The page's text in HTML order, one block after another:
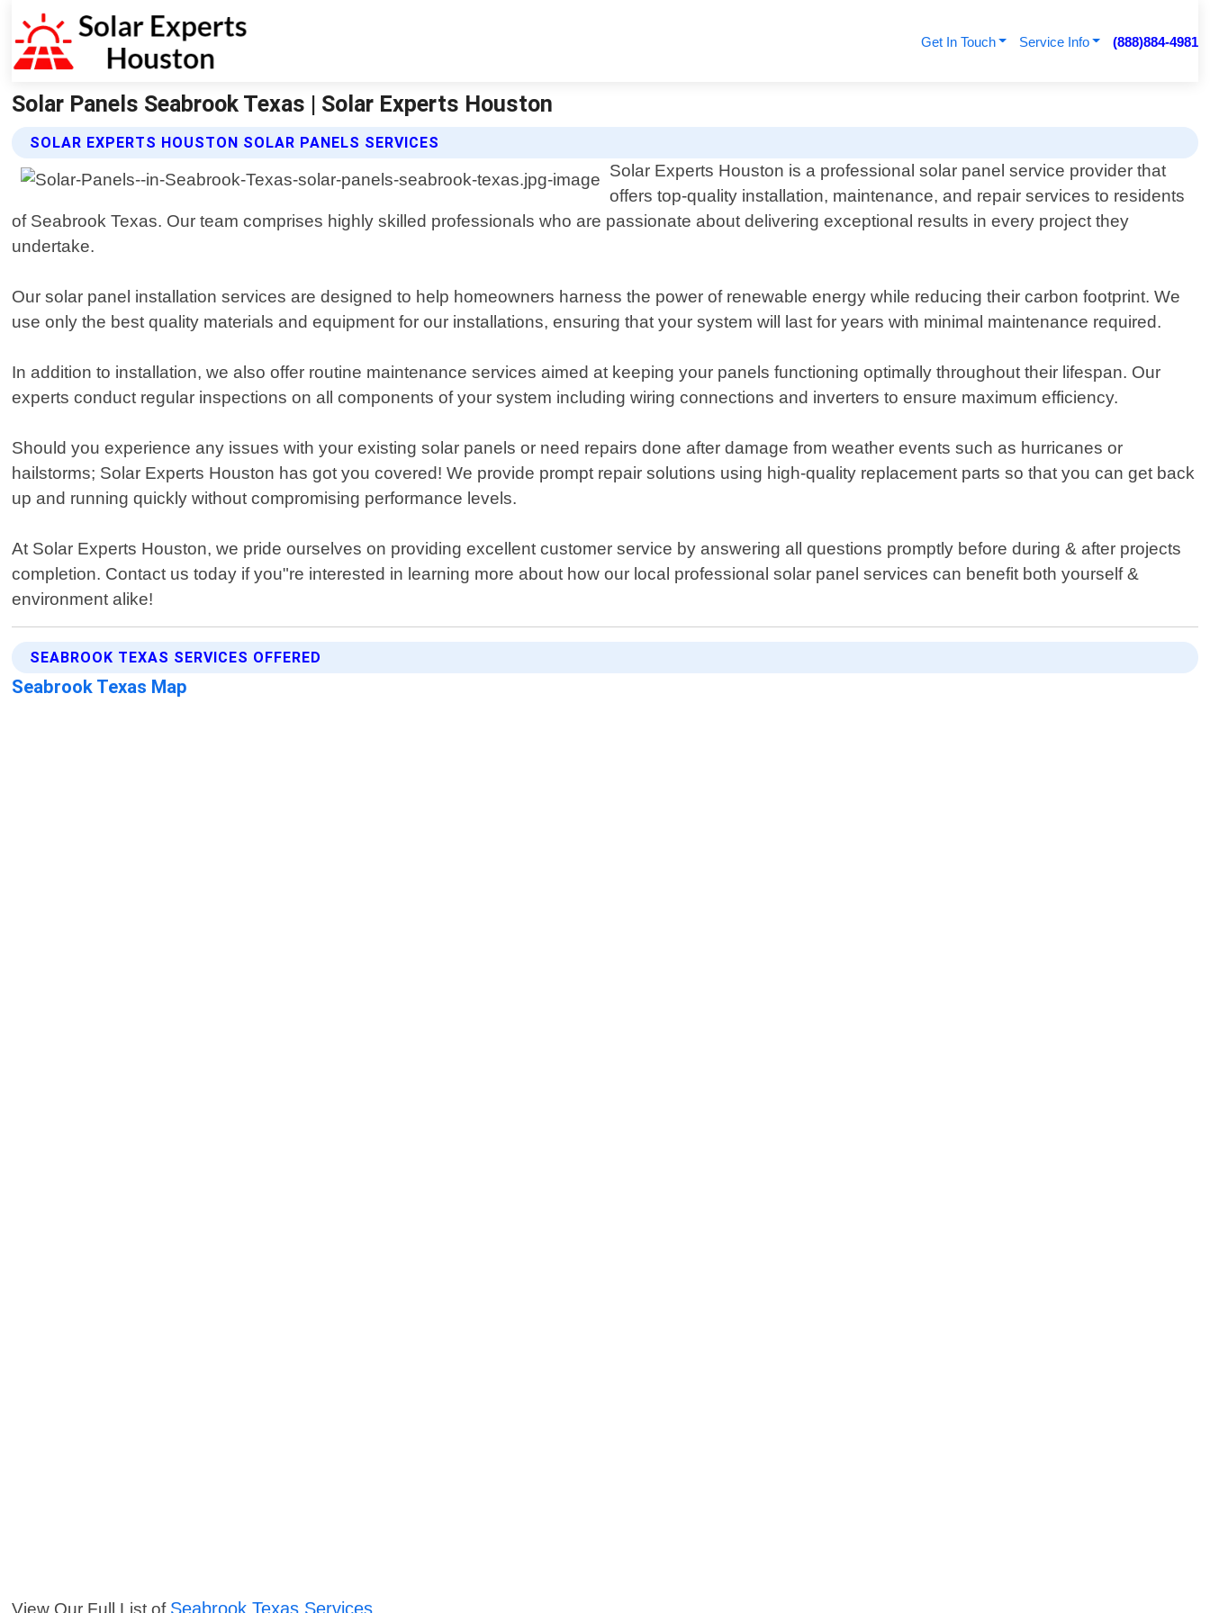
Get In Touch Service Info (888)884-4981
Solar Panels Seabrook Texas | Solar Experts Houston
SOLAR EXPERTS HOUSTON SOLAR PANELS SERVICES
Solar Experts Houston is a professional solar panel service provider that
offers top-quality installation, maintenance, and repair services to residents
of Seabrook Texas. Our team comprises highly skilled professionals who are passionate about delivering exceptional results in every project they
undertake.
Our solar panel installation services are designed to help homeowners harness the power of renewable energy while reducing their carbon footprint. We
use only the best quality materials and equipment for our installations, ensuring that your system will last for years with minimal maintenance required.
In addition to installation, we also offer routine maintenance services aimed at keeping your panels functioning optimally throughout their lifespan. Our
experts conduct regular inspections on all components of your system including wiring connections and inverters to ensure maximum efficiency.
Should you experience any issues with your existing solar panels or need repairs done after damage from weather events such as hurricanes or
hailstorms; Solar Experts Houston has got you covered! We provide prompt repair solutions using high-quality replacement parts so that you can get back
up and running quickly without compromising performance levels.
At Solar Experts Houston, we pride ourselves on providing excellent customer service by answering all questions promptly before during & after projects
completion. Contact us today if you"re interested in learning more about how our local professional solar panel services can benefit both yourself &
environment alike!
SEABROOK TEXAS SERVICES OFFERED
Seabrook Texas Map
View Our Full List of Seabrook Texas Services